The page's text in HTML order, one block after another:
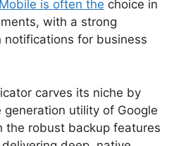
is often the choice in
with a strong
notifications for business
carves its niche by
utility of Google
the robust backup features